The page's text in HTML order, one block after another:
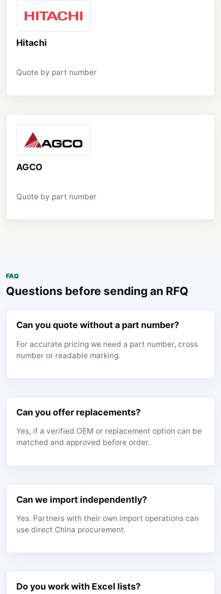
Hitachi
Quote by part number
AGCO
Quote by part number
FAQ
Questions before sending an RFQ
Can you quote without a part number?
For accurate pricing we need a part number, cross
number or readable marking.
Can you offer replacements?
Yes, if a verified OEM or replacement option can be
matched and approved before order.
Can we import independently?
Yes. Partners with their own import operations can
use direct China procurement.
Do you work with Excel lists?